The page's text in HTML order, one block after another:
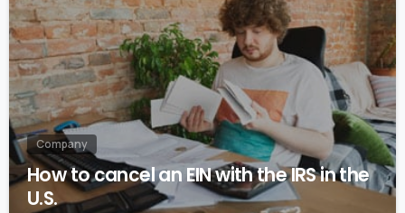
Company
How to cancel an EIN with the IRS in the
U.S.